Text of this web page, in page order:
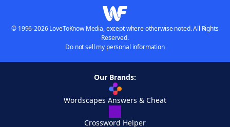
© 1996-2026 LoveToKnow Media, except where otherwise noted. All Rights
Reserved.
Do not sell my personal information
Our Brands:
Wordscapes Answers & Cheat
Crossword Helper